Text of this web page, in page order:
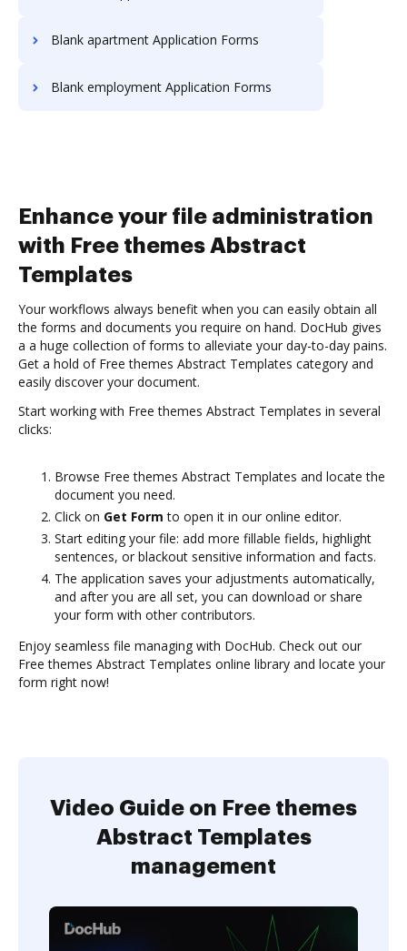
Blank apartment Application Forms
Blank employment Application Forms
Enhance your file administration
with Free themes Abstract
Templates
Your workflows always benefit when you can easily obtain all
the forms and documents you require on hand. DocHub gives
a a huge collection of forms to alleviate your day-to-day pains.
Get a hold of Free themes Abstract Templates category and
easily discover your document.
Start working with Free themes Abstract Templates in several
clicks:
Browse Free themes Abstract Templates and locate the
document you need.
Click on Get Form to open it in our online editor.
Start editing your file: add more fillable fields, highlight
sentences, or blackout sensitive information and facts.
The application saves your adjustments automatically,
and after you are all set, you can download or share
your form with other contributors.
Enjoy seamless file managing with DocHub. Check out our
Free themes Abstract Templates online library and locate your
form right now!
Video Guide on Free themes
Abstract Templates
management